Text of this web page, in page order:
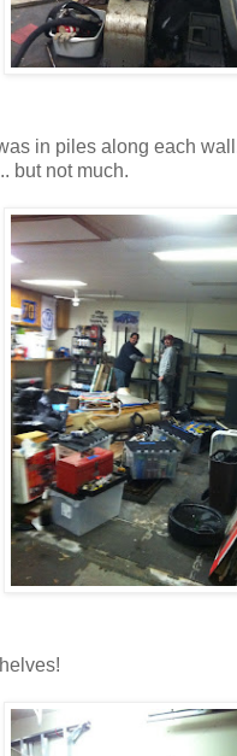
in piles along each
but not much.